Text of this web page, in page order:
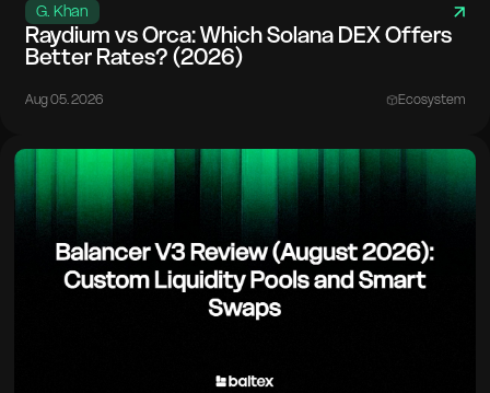
G. Khan
Raydium vs Orca: Which Solana DEX Offers
Better Rates? (2026)
Aug 05. 2026 Ecosystem